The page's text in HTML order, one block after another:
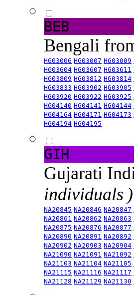
BEB
Bengali
HG03006 HG03007 HG03009
HG03604 HG03607 HG03611
HG03809 HG03812 HG03814
HG03833 HG03902 HG03905
HG03920 HG03922 HG03925
HG04140 HG04141 HG04144
HG04164 HG04171 HG04173
HG04194 HG04195
GIH
Gujarati
individuals )
NA20845 NA20846 NA20847
NA20861 NA20862 NA20863
NA20875 NA20876 NA20877
NA20890 NA20891 NA20892
NA20902 NA20903 NA20904
NA21090 NA21091 NA21092
NA21103 NA21104 NA21105
NA21115 NA21116 NA21117
NA21128 NA21129 NA21130